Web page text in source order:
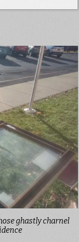
ghastly charnel